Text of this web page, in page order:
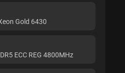
Gold 6430
ECC REG 4800MHz